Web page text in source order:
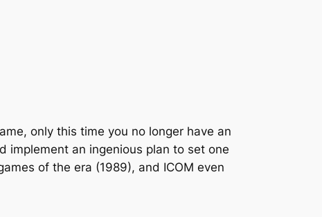
only this time you no longer have an
implement an ingenious plan to set one
of the era (1989), and ICOM even